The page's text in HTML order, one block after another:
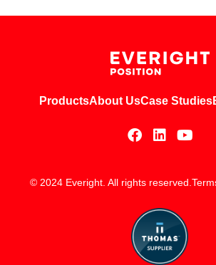
ProductsAbout UsCase Studies
© 2024 Everight. All rights reserved.